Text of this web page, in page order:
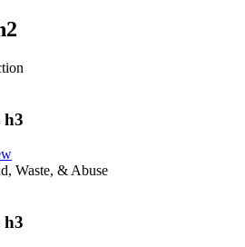
h3
Waste, & Abuse
h3